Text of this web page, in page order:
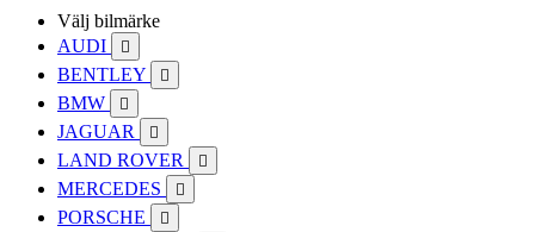
Välj bilmärke
AUDI

BENTLEY 
BMW 
JAGUAR 
LAND ROVER 
MERCEDES 
PORSCHE 